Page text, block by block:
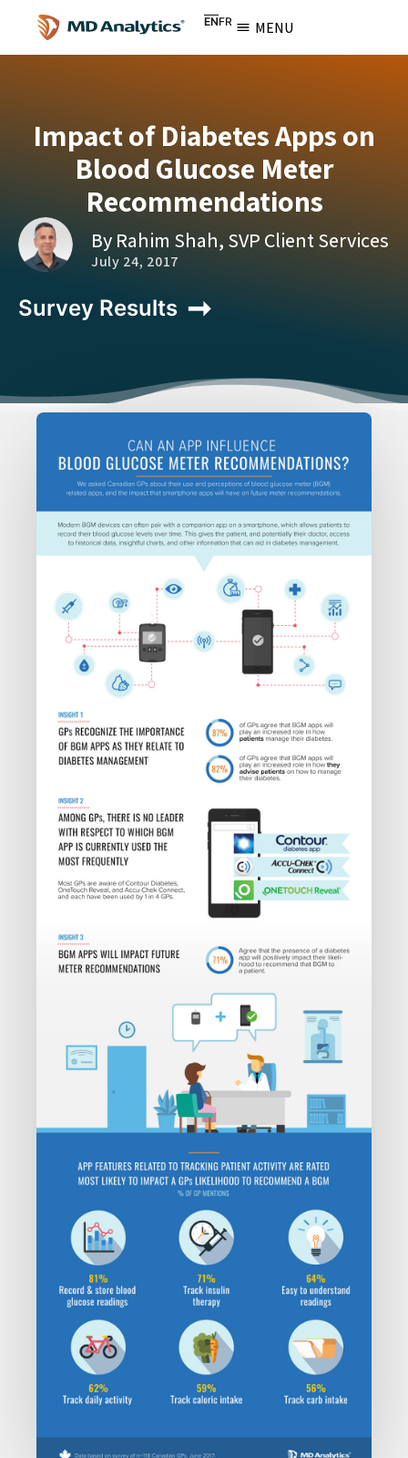
ENFR MENU
Impact of Diabetes Apps on
Blood Glucose Meter
Recommendations
By Rahim Shah, SVP Client Services
July 24, 2017
Survey Results